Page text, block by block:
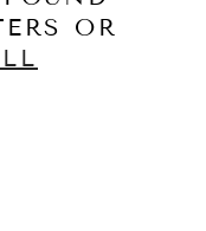
OR